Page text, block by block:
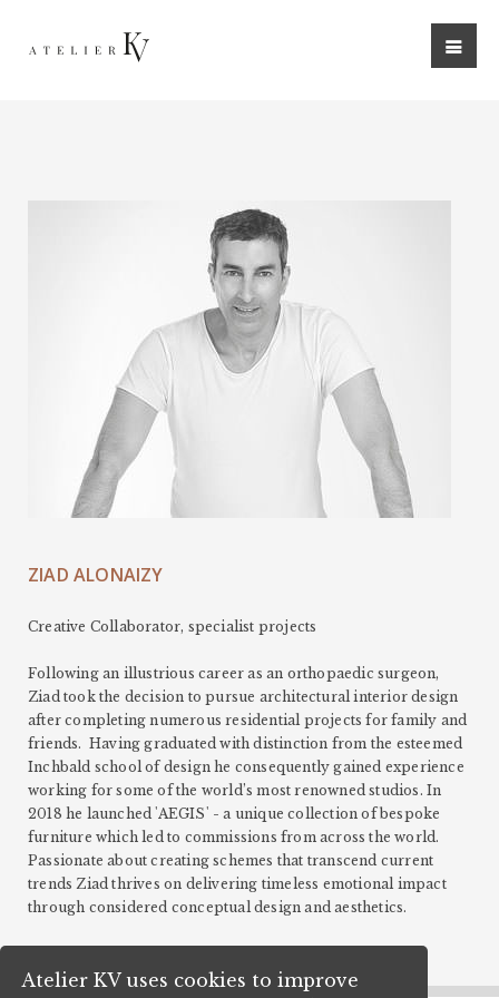
Atelier KV uses cookies to improve
ZIAD ALONAIZY
Creative Collaborator, specialist projects
Following an illustrious career as an orthopaedic surgeon,
Ziad took the decision to pursue architectural interior design
after completing numerous residential projects for family and
friends. Having graduated with distinction from the esteemed
Inchbald school of design he consequently gained experience
working for some of the world’s most renowned studios. In
2018 he launched 'AEGIS' - a unique collection of bespoke
furniture which led to commissions from across the world.
Passionate about creating schemes that transcend current
trends Ziad thrives on delivering timeless emotional impact
through considered conceptual design and aesthetics.